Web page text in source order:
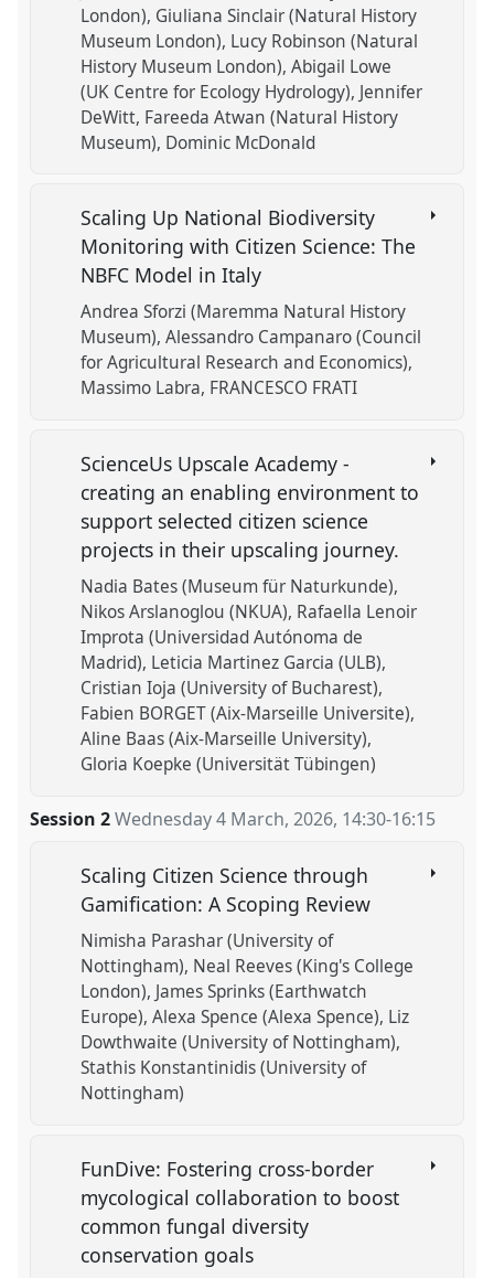
London) Giuliana Sinclair (Natural History
Museum London) Lucy Robinson (Natural
History Museum London) Abigail Lowe
(UK Centre for Ecology Hydrology) Jennifer
DeWitt Fareeda Atwan (Natural History
Museum) Dominic McDonald
Scaling Up National Biodiversity
Monitoring with Citizen Science: The
NBFC Model in Italy
Andrea Sforzi (Maremma Natural History
Museum) Alessandro Campanaro (Council
for Agricultural Research and Economics)
Massimo Labra FRANCESCO FRATI
ScienceUs Upscale Academy -
creating an enabling environment to
support selected citizen science
projects in their upscaling journey.
Nadia Bates (Museum für Naturkunde)
Nikos Arslanoglou (NKUA) Rafaella Lenoir
Improta (Universidad Autónoma de
Madrid) Leticia Martinez Garcia (ULB)
Cristian Ioja (University of Bucharest)
Fabien BORGET (Aix-Marseille Universite)
Aline Baas (Aix-Marseille University)
Gloria Koepke (Universität Tübingen)
Session 2 Wednesday 4 March, 2026, 14:30-16:15
Scaling Citizen Science through
Gamification: A Scoping Review
Nimisha Parashar (University of
Nottingham) Neal Reeves (King's College
London) James Sprinks (Earthwatch
Europe) Alexa Spence (Alexa Spence) Liz
Dowthwaite (University of Nottingham)
Stathis Konstantinidis (University of
Nottingham)
FunDive: Fostering cross-border
mycological collaboration to boost
common fungal diversity
conservation goals